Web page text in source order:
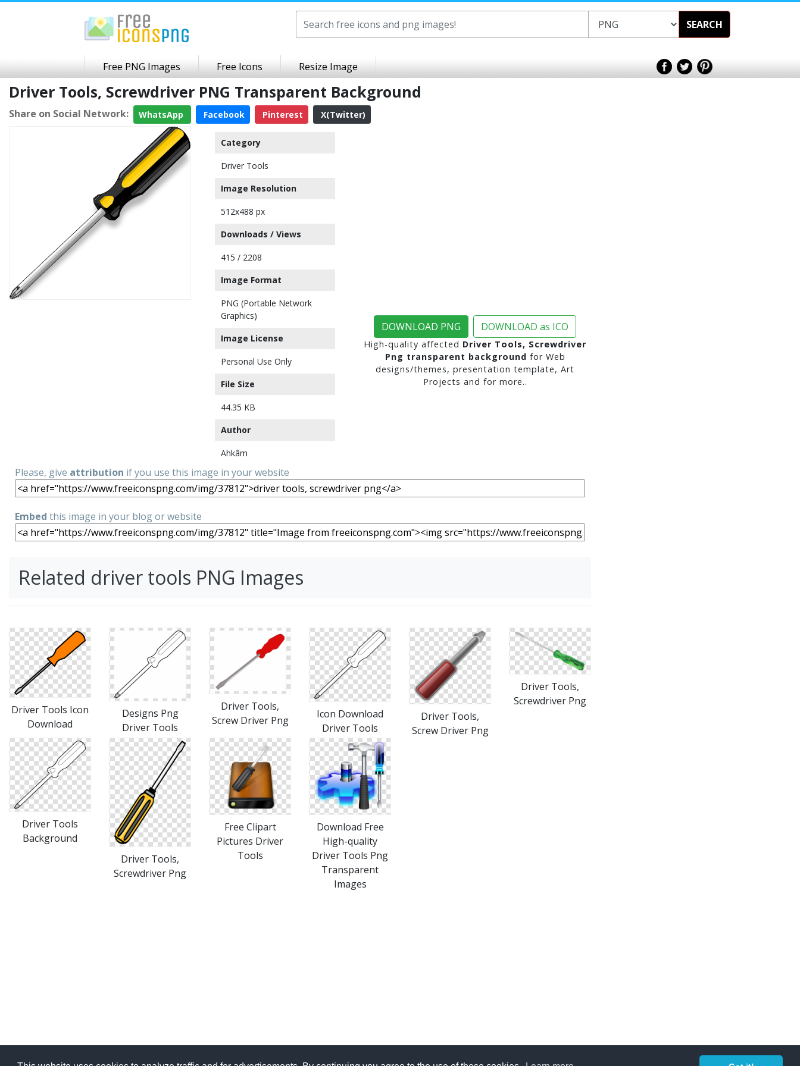
SEARCH
Free PNG Images Free Icons Resize Image
Driver Tools, Screwdriver PNG Transparent Background
Share on Social Network: WhatsApp Facebook Pinterest X(Twitter)
Category
Driver Tools
Image Resolution
512x488 px
Downloads / Views
415 / 2208
Image Format
PNG (Portable Network
Graphics)
Image License
Personal Use Only
File Size
44.35 KB
Author
Ahkâm
DOWNLOAD PNG DOWNLOAD as ICO
High-quality affected Driver Tools, Screwdriver
Png transparent background for Web
designs/themes, presentation template, Art
Projects and for more..
Please, give attribution if you use this image in your website
Embed this image in your blog or website
Related driver tools PNG Images
Driver Tools Icon
Download
Designs Png
Driver Tools
Driver Tools,
Screw Driver Png
Icon Download
Driver Tools
Driver Tools,
Screw Driver Png
Driver Tools,
Screwdriver Png
Driver Tools
Background
Driver Tools,
Screwdriver Png
Free Clipart
Pictures Driver
Tools
Download Free
High-quality
Driver Tools Png
Transparent
Images